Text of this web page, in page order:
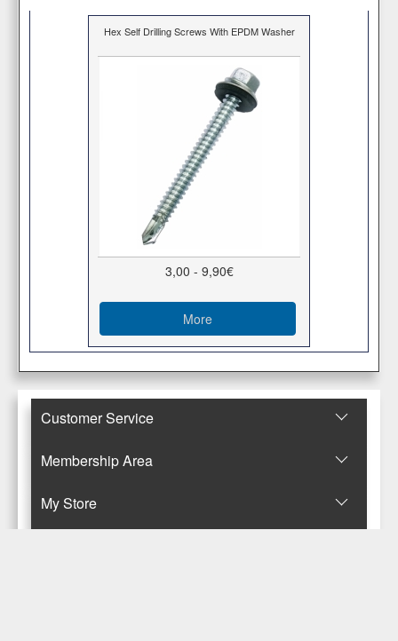
Hex Self Drilling Screws With EPDM Washer
3,00 - 9,90€
More
Customer Service
Membership Area
Μy Store